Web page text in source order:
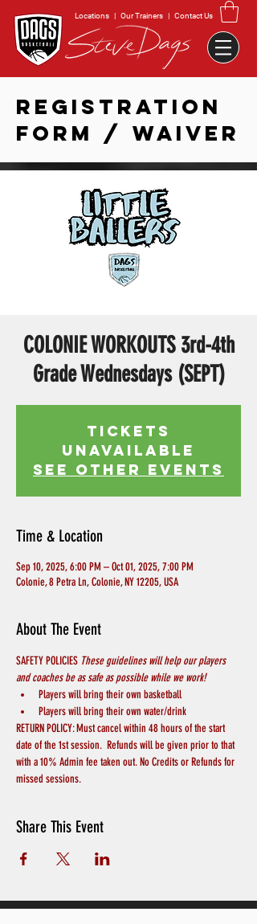
Locations | Our Trainers | Contact Us
REGISTRATION
FORM / WAIVER
COLONIE WORKOUTS 3rd-4th
Grade Wednesdays (SEPT)
Tickets
Unavailable
See other events
Time & Location
Sep 10, 2025, 6:00 PM – Oct 01, 2025, 7:00 PM
Colonie, 8 Petra Ln, Colonie, NY 12205, USA
About The Event
SAFETY POLICIES These guidelines will help our players
and coaches be as safe as possible while we work!
Players will bring their own basketball
Players will bring their own water/drink
RETURN POLICY: Must cancel within 48 hours of the start
date of the 1st session.  Refunds will be given prior to that
with a 10% Admin fee taken out. No Credits or Refunds for
missed sessions.
Share This Event